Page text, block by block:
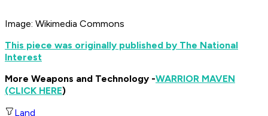
Image: Wikimedia Commons
This piece was originally published by The National
Interest
More Weapons and Technology -WARRIOR MAVEN
(CLICK HERE)
Land